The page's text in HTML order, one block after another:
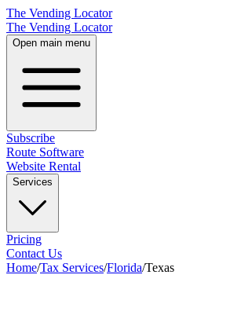
The Vending Locator
The Vending Locator
Open main menu
Subscribe
Route Software
Website Rental
Services
Pricing
Contact Us
Home/Tax Services/Florida/Texas